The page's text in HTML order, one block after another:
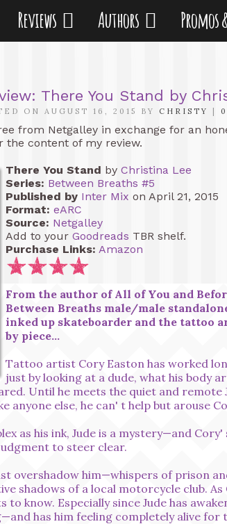
Reviews Authors Promos
There You Stand by
ON AUGUST 16, 2015 BY CHRISTY
from Netgalley in exchange for an
the content of my review.
There You Stand by Christina Lee
Series: Between Breaths #5
Published by Inter Mix on April 21, 2015
Format: eARC
Source: Netgalley
Add to your Goodreads TBR shelf.
Purchase Links: Amazon
From the author of All of You and
Between Breaths male/male
inked up skateboarder and the tattoo
by piece…
Tattoo artist Cory Easton has worked
just by looking at a dude, what his body
Until he meets the quiet and remote
anyone else, he can' t help but arouse
as his ink, Jude is a mystery—and
to steer clear.
overshadow him—whispers of prison
shadows of a local motorcycle club.
to know. Especially since Jude has
has him feeling completely alive